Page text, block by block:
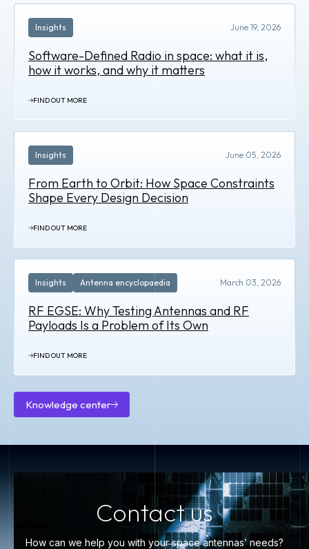
Knowledge center
Knowledge
Insights June 19, 2026
Software-Defined Radio in space: what it is,
how it works, and why it matters
FIND OUT MORE
Insights June 05, 2026
From Earth to Orbit: How Space Constraints
Shape Every Design Decision
FIND OUT MORE
Insights Antenna encyclopaedia March 03, 2026
RF EGSE: Why Testing Antennas and RF
Payloads Is a Problem of Its Own
FIND OUT MORE
Contact us
How can we help you with your space antennas’ needs?